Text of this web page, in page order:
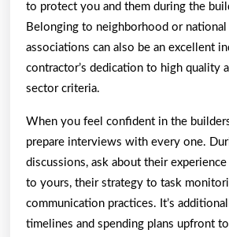
to protect you and them during the
Belonging to neighborhood or national
associations can also be an excellent
contractor’s dedication to high quality
sector criteria.
When you feel confident in the
prepare interviews with every one.
discussions, ask about their
to yours, their strategy to task
communication practices. It’s
timelines and spending plans upfront